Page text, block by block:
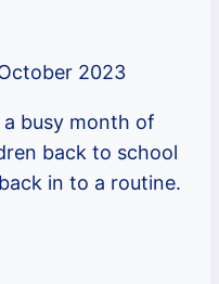
2023
busy month of
back to school
in to a routine.